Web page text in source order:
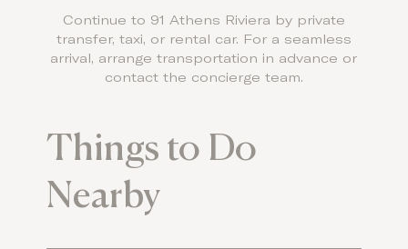
Continue to 91 Athens Riviera by private
transfer, taxi, or rental car. For a seamless
arrival, arrange transportation in advance or
contact the concierge team.
Things to Do
Nearby